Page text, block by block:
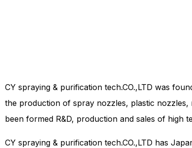
CY spraying & purification tech.CO.,LTD was
the production of spray nozzles, plastic
been formed R&D, production and sales of high
CY spraying & purification tech.CO.,LTD has